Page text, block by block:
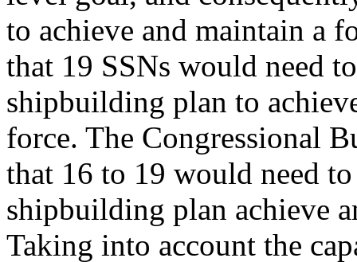
to achieve and maintain a
that 19 SSNs would need
shipbuilding plan to
force. The Congressional
that 16 to 19 would need
shipbuilding plan achieve
Taking into account the